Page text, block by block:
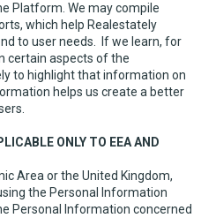
Platform. We may compile
which help Realestately
to user needs. If we learn, for
certain aspects of the
to highlight that information on
helps us create a better
ONLY TO EEA AND
Area or the United Kingdom,
the Personal Information
Personal Information concerned